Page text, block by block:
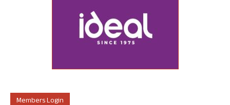
Members Login